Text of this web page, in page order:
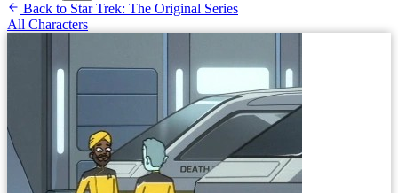
Back to Star Trek: The Original Series
All Characters